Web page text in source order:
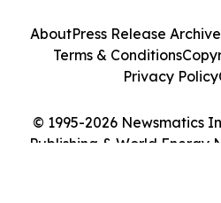
© 1995-2026 Newsmatics
Publishing & World Energy
AboutPress Release Archive
Terms & Conditions
Privacy Policy